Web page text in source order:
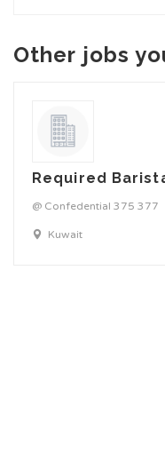
Other jobs
Required
@ Confedential 375 377
Kuwait